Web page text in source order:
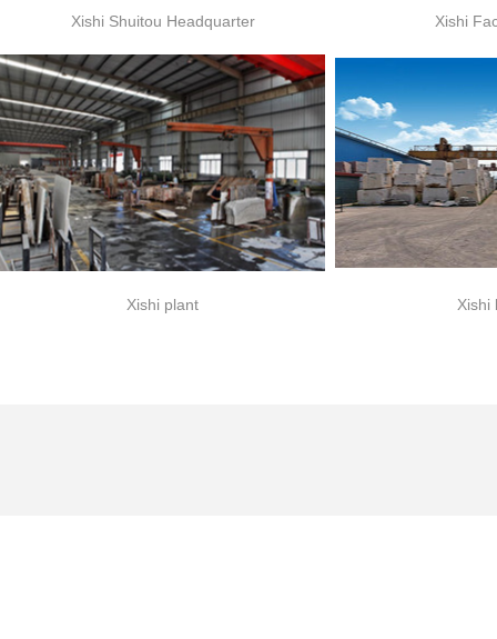
Xishi Shuitou Headquarter Xishi
Xishi plant Xishi